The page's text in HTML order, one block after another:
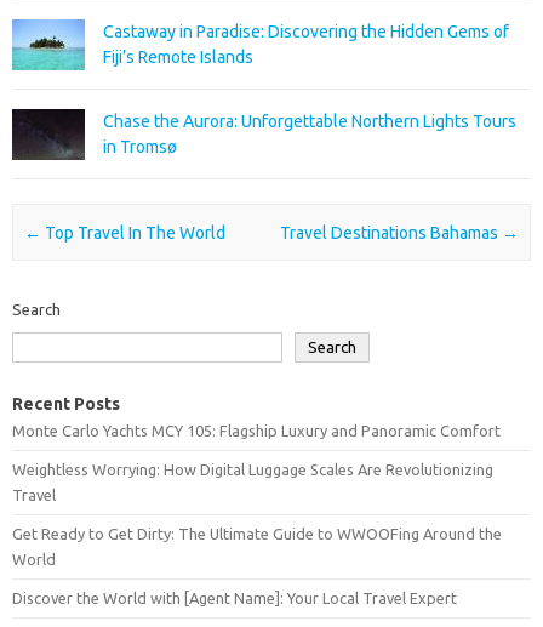
Castaway in Paradise: Discovering the Hidden Gems of
Fiji’s Remote Islands
Chase the Aurora: Unforgettable Northern Lights Tours
in Tromsø
Post navigation
← Top Travel In The World Travel Destinations Bahamas →
Search
Search
Recent Posts
Monte Carlo Yachts MCY 105: Flagship Luxury and Panoramic Comfort
Weightless Worrying: How Digital Luggage Scales Are Revolutionizing
Travel
Get Ready to Get Dirty: The Ultimate Guide to WWOOFing Around the
World
Discover the World with [Agent Name]: Your Local Travel Expert